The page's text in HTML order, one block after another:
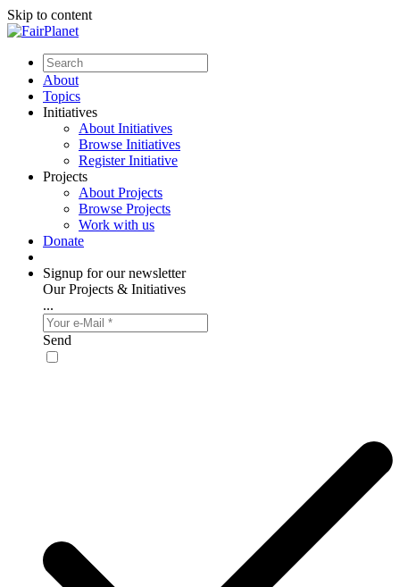
Skip to content
About
Topics
Initiatives
About Initiatives
Browse Initiatives
Register Initiative
Projects
About Projects
Browse Projects
Work with us
Donate
Signup for our newsletter
Our Projects & Initiatives
...
Send